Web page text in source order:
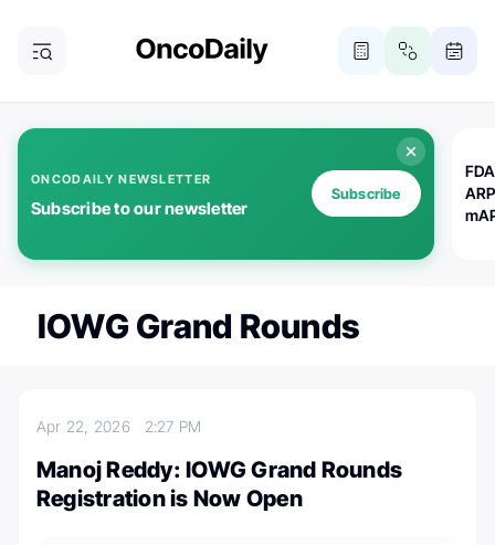
ONCODAILY NEWSLETTER
Subscribe to our newsletter
Subscribe
IOWG Grand Rounds
Apr 22, 2026 2:27 PM
Manoj Reddy: IOWG Grand Rounds
Registration is Now Open